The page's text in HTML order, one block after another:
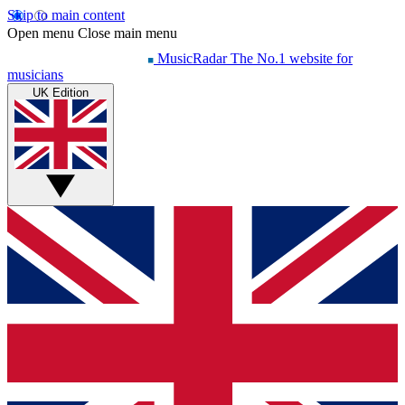
Skip to main content
Open menu Close main menu
MusicRadar The No.1 website for
musicians
UK Edition